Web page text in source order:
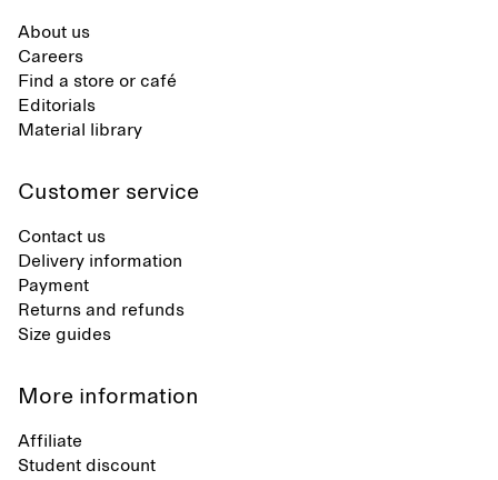
About us
Careers
Find a store or café
Editorials
Material library
Customer service
Contact us
Delivery information
Payment
Returns and refunds
Size guides
More information
Affiliate
Student discount